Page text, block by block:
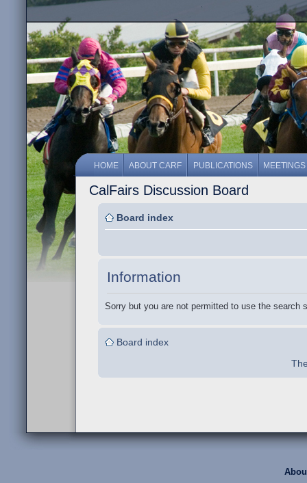
HOME ABOUT CARF PUBLICATIONS MEETINGS
CalFairs Discussion Board
Board index
Information
Sorry but you are not permitted to use the search
Board index